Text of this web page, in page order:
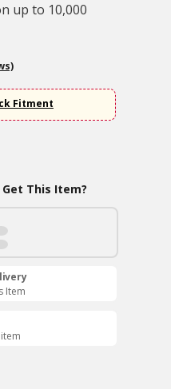
up to 10,000
Fitment
This Item?
Item